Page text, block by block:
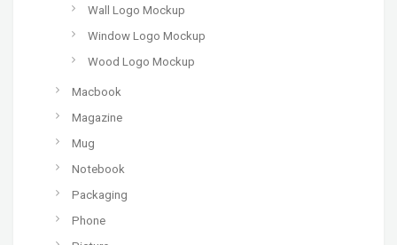
Wall Logo Mockup
Window Logo Mockup
Wood Logo Mockup
Macbook
Magazine
Mug
Notebook
Packaging
Phone